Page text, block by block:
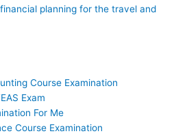
planning for the travel and
Course Examination
Exam
For Me
Course Examination